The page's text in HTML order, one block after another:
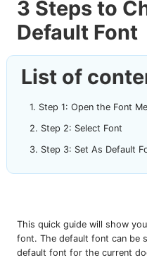
3 Steps to
Default Font
List of
Step 1: Open the Font
Step 2: Select Font
Step 3: Set As Default
This quick guide will show
font. The default font can be
default font for the current